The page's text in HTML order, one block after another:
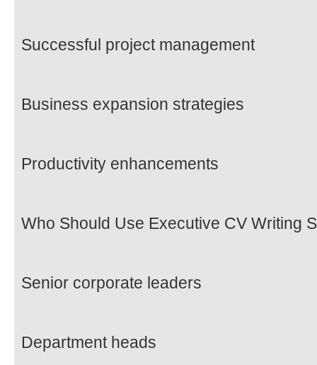
Successful project management
Business expansion strategies
Productivity enhancements
Who Should Use Executive CV Writing
Senior corporate leaders
Department heads